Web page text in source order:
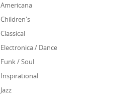
Americana
Children's
Classical
Electronica / Dance
Funk / Soul
Inspirational
Jazz